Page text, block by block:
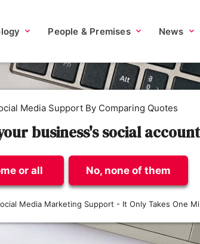
People & Premises News
Media Support By Comparing Quotes
business's social
or all No, none of them
Media Marketing Support - It Only Takes One